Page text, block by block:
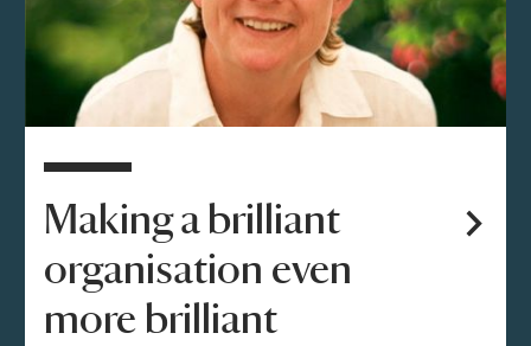
Making a brilliant
organisation even
more brilliant